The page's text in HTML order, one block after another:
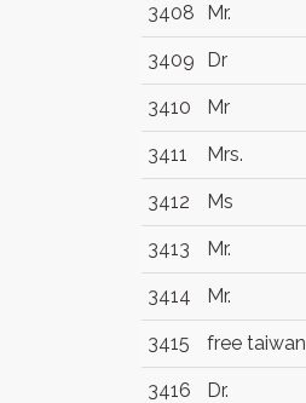
3408 Mr.
3409 Dr
3410 Mr
3411 Mrs.
3412 Ms
3413 Mr.
3414 Mr.
3415 free taiwan
3416 Dr.